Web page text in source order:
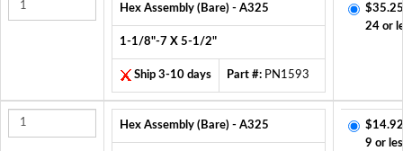
Hex Assembly (Bare) - A325
1-1/8"-7 X 5-1/2"
Ship 3-10 days Part #: PN1593
24 or
Hex Assembly (Bare) - A325
9 or